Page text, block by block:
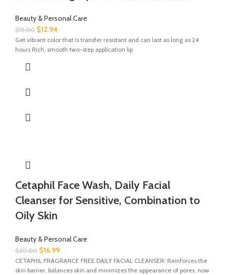
Beauty & Personal Care
$15.00 $12.94
Get vibrant color that is transfer resistant and can last as long as 24
hours Rich, smooth two-step application lip
Cetaphil Face Wash, Daily Facial
Cleanser for Sensitive, Combination to
Oily Skin
Beauty & Personal Care
$20.00 $16.99
CETAPHIL FRAGRANCE FREE DAILY FACIAL CLEANSER: Reinforces the
skin barrier, balances skin and minimizes the appearance of pores, now